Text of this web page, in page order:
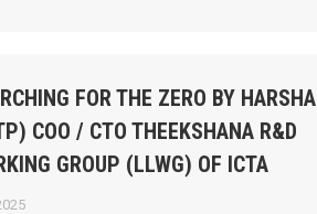
FOR THE ZERO BY HARSHA
COO / CTO THEEKSHANA R&D
GROUP (LLWG) OF ICTA